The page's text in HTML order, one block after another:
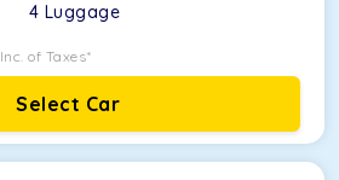
4 Luggage
Inc. of Taxes*
Select Car